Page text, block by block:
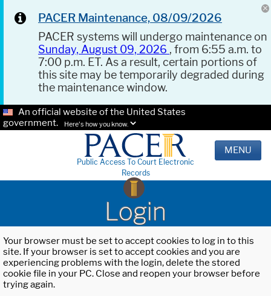
PACER Maintenance, 08/09/2026
PACER systems will undergo maintenance on
Sunday, August 09, 2026 , from 6:55 a.m. to
7:00 p.m. ET. As a result, certain portions of
this site may be temporarily degraded during
the maintenance window.
An official website of the United States
government.
Here's how you know.
Public Access To Court Electronic
Records
MENU
Login
Your browser must be set to accept cookies to log in to this
site. If your browser is set to accept cookies and you are
experiencing problems with the login, delete the stored
cookie file in your PC. Close and reopen your browser before
trying again.